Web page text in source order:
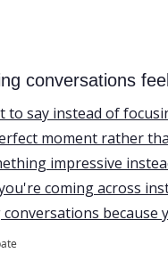
conversations
to say instead of
moment rather
impressive
coming across